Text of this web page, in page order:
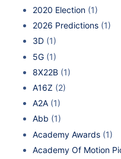
2020 Election (1)
2026 Predictions (1)
3D (1)
5G (1)
8X22B (1)
A16Z (2)
A2A (1)
Abb (1)
Academy Awards (1)
Academy Of Motion